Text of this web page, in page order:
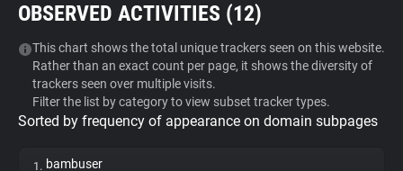
Tracker & Ad Blocker
WhoTracks.Me
Privacy Digest
OBSERVED ACTIVITIES (12)
This chart shows the total unique trackers seen on this website.
Rather than an exact count per page, it shows the diversity of
trackers seen over multiple visits.
Filter the list by category to view subset tracker types.
Sorted by frequency of appearance on domain subpages
1. bambuser